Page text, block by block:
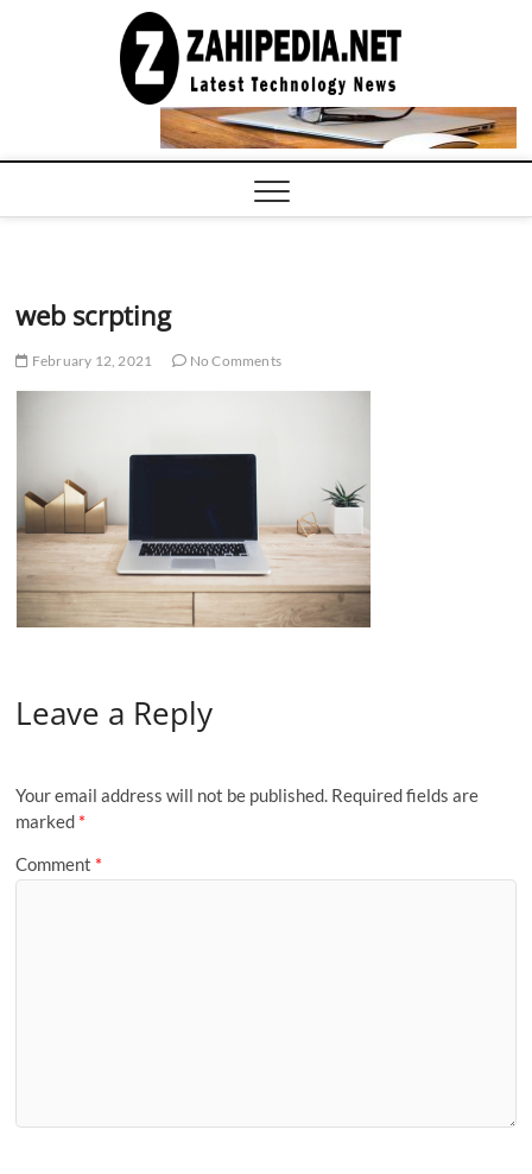
COMPUTER
TECH BLOG,
CONFERENCE
CALL |
web scrpting
February 12, 2021 No Comments
Leave a Reply
Your email address will not be published. Required fields are
marked *
Comment *